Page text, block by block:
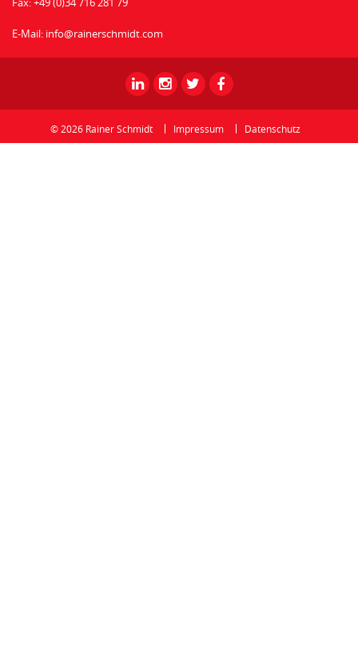
E-Mail: info@rainerschmidt.com
Rainer
Schmidt
-
Linkedin
Rainer
Schmidt
Instagram
Rainer
Schmidt
Twitter
Rainer
Schmidt
Facebook
© 2026 Rainer Schmidt Impressum Datenschutz